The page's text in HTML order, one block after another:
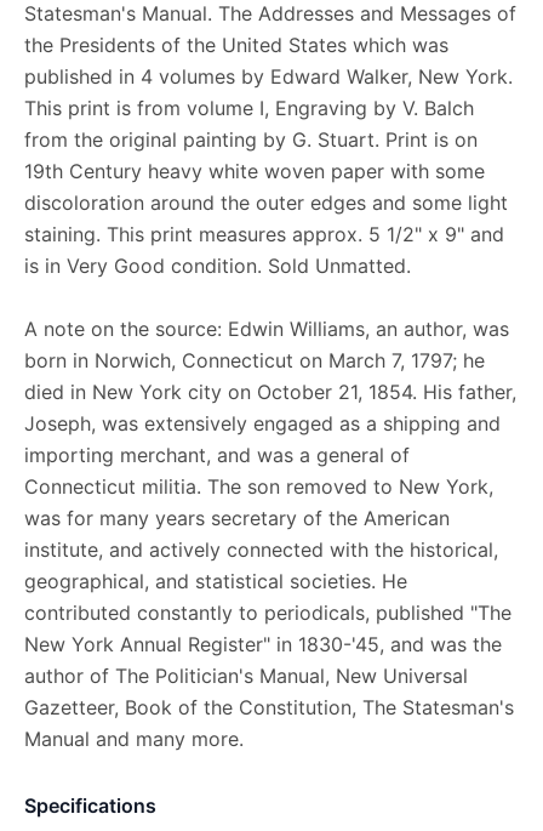
Statesman's Manual. The Addresses and Messages of
the Presidents of the United States which was
published in 4 volumes by Edward Walker, New York.
This print is from volume I, Engraving by V. Balch
from the original painting by G. Stuart. Print is on
19th Century heavy white woven paper with some
discoloration around the outer edges and some light
staining. This print measures approx. 5 1/2" x 9" and
is in Very Good condition. Sold Unmatted.
A note on the source: Edwin Williams, an author, was
born in Norwich, Connecticut on March 7, 1797; he
died in New York city on October 21, 1854. His father,
Joseph, was extensively engaged as a shipping and
importing merchant, and was a general of
Connecticut militia. The son removed to New York,
was for many years secretary of the American
institute, and actively connected with the historical,
geographical, and statistical societies. He
contributed constantly to periodicals, published "The
New York Annual Register" in 1830-'45, and was the
author of The Politician's Manual, New Universal
Gazetteer, Book of the Constitution, The Statesman's
Manual and many more.
Specifications